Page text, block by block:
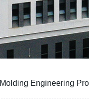
Molding Engineering